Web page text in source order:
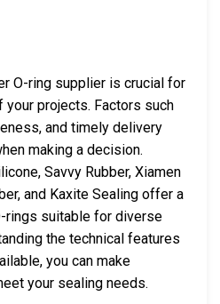
O-ring supplier is crucial for
projects. Factors such
and timely delivery
making a decision.
Savvy Rubber, Xiamen
and Kaxite Sealing offer a
rings suitable for diverse
the technical features
you can make
your sealing needs.